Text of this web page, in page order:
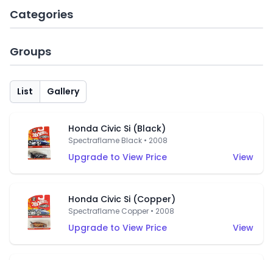
Categories
Groups
List Gallery
Honda Civic Si (Black)
Spectraflame Black • 2008
Upgrade to View Price View
Honda Civic Si (Copper)
Spectraflame Copper • 2008
Upgrade to View Price View